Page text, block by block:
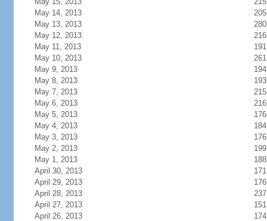
May 14, 2013
205
May 13, 2013
280
May 12, 2013
216
May 11, 2013
191
May 10, 2013
261
May 9, 2013
194
May 8, 2013
193
May 7, 2013
215
May 6, 2013
216
May 5, 2013
176
May 4, 2013
184
May 3, 2013
176
May 2, 2013
199
May 1, 2013
188
April 30, 2013
171
April 29, 2013
176
April 28, 2013
237
April 27, 2013
151
April 26, 2013
174